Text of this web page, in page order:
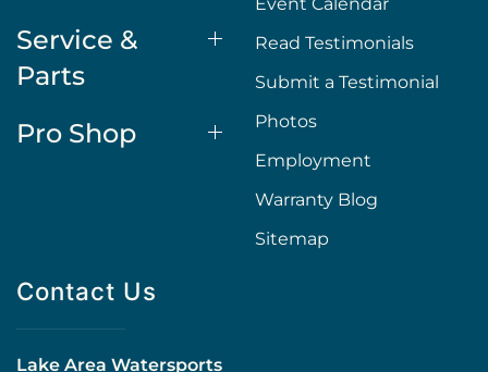
Service &
Parts
Pro Shop
Event Calendar
Read Testimonials
Submit a Testimonial
Photos
Employment
Warranty Blog
Sitemap
Contact Us
Lake Area Watersports